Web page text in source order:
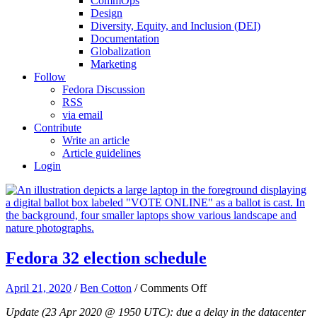
Design
Diversity, Equity, and Inclusion (DEI)
Documentation
Globalization
Marketing
Follow
Fedora Discussion
RSS
via email
Contribute
Write an article
Article guidelines
Login
Fedora 32 election schedule
April 21, 2020 /Ben Cotton /Comments Offon
32
Update (23 Apr 2020 @ 1950 UTC): due a delay in the datacenter